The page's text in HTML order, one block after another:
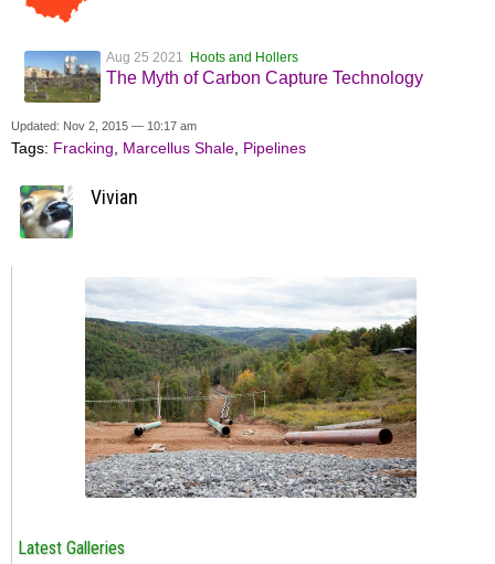
Aug 25 2021 Hoots and Hollers
The Myth of Carbon Capture Technology
Updated: Nov 2, 2015 — 10:17 am
Tags: Fracking, Marcellus Shale, Pipelines
Vivian
Latest Galleries